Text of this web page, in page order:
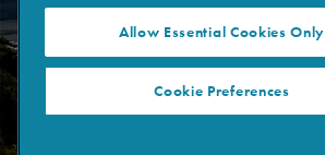
Allow Essential Cookies Only
Cookie Preferences